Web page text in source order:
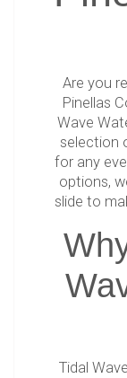
Are you
Pinellas
Wave
selection
for any
options,
slide to
Tidal